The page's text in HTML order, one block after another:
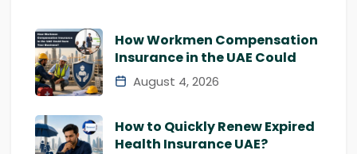
How Workmen Compensation
Insurance in the UAE Could
August 4, 2026
How to Quickly Renew Expired
Health Insurance UAE?